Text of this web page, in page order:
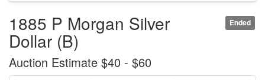
Ended
1885 P Morgan Silver
Dollar (B)
Auction Estimate $40 - $60